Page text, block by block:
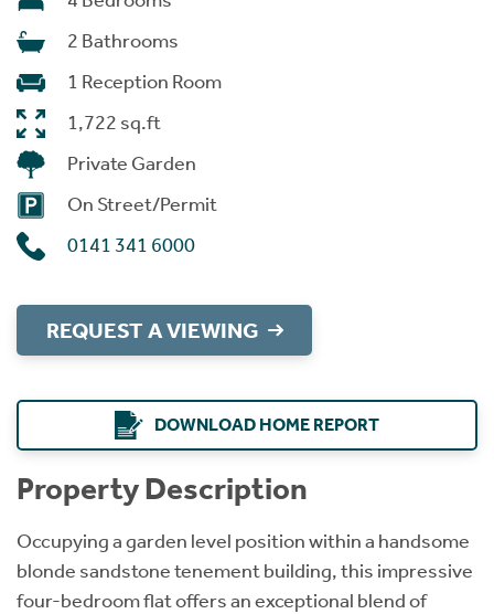
2 Bathrooms
1 Reception Room
1,722 sq.ft
Private Garden
On Street/Permit
0141 341 6000
REQUEST A VIEWING
DOWNLOAD HOME REPORT
Property Description
Occupying a garden level position within a handsome
blonde sandstone tenement building, this impressive
four-bedroom flat offers an exceptional blend of